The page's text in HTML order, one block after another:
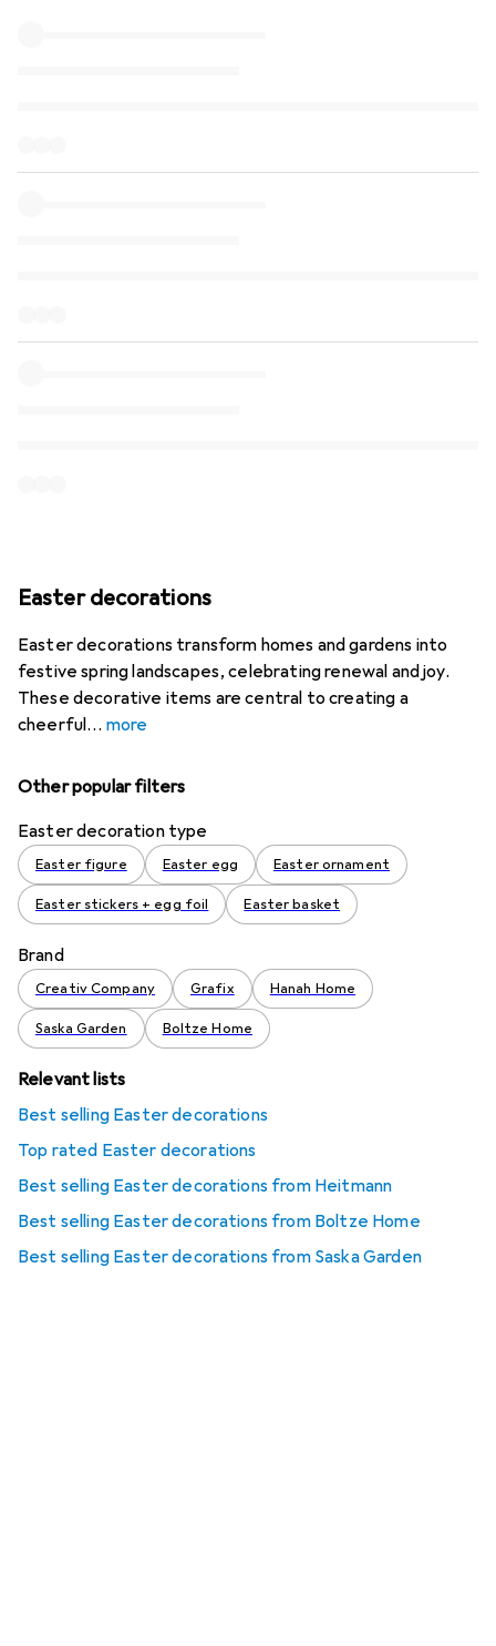
Easter decorations
Easter decorations transform homes and gardens into
festive spring landscapes, celebrating renewal and joy.
These decorative items are central to creating a
cheerful
more
Other popular filters
Easter decoration type
Easter figure Easter egg Easter ornament
Easter stickers + egg foil Easter basket
Brand
Creativ Company Grafix Hanah Home
Saska Garden Boltze Home
Relevant lists
Best selling Easter decorations
Top rated Easter decorations
Best selling Easter decorations from Heitmann
Best selling Easter decorations from Boltze Home
Best selling Easter decorations from Saska Garden